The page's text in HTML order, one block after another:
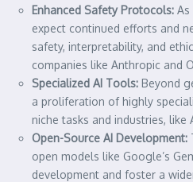
Enhanced Safety Protocols: As
expect continued efforts and
safety, interpretability, and
companies like Anthropic and
Specialized AI Tools: Beyond
a proliferation of highly
niche tasks and industries, like
Open-Source AI Development:
open models like Google’s
development and foster a